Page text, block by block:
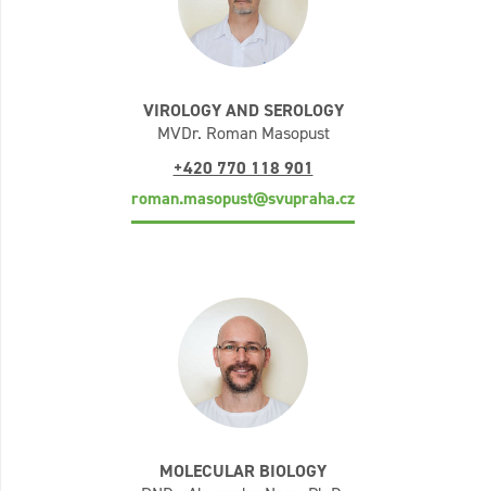
VIROLOGY AND SEROLOGY
MVDr. Roman Masopust
+420 770 118 901
roman.masopust@svupraha.cz
MOLECULAR BIOLOGY